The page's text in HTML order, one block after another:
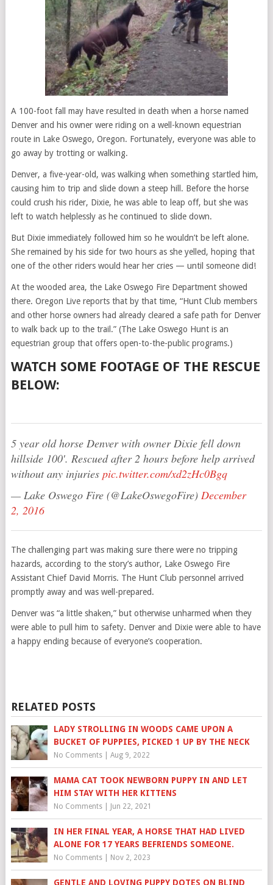
A 100-foot fall may have resulted in death when a horse named
Denver and his owner were riding on a well-known equestrian
route in Lake Oswego, Oregon. Fortunately, everyone was able to
go away by trotting or walking.
Denver, a five-year-old, was walking when something startled him,
causing him to trip and slide down a steep hill. Before the horse
could crush his rider, Dixie, he was able to leap off, but she was
left to watch helplessly as he continued to slide down.
But Dixie immediately followed him so he wouldn’t be left alone.
She remained by his side for two hours as she yelled, hoping that
one of the other riders would hear her cries — until someone did!
At the wooded area, the Lake Oswego Fire Department showed
there. Oregon Live reports that by that time, “Hunt Club members
and other horse owners had already cleared a safe path for Denver
to walk back up to the trail.” (The Lake Oswego Hunt is an
equestrian group that offers open-to-the-public programs.)
WATCH SOME FOOTAGE OF THE RESCUE
BELOW:
5 year old horse Denver with owner Dixie fell down
hillside 100′. Rescued after 2 hours before help arrived
without any injuries pic.twitter.com/xd2zHc0Bgq
— Lake Oswego Fire (@LakeOswegoFire) December
2, 2016
The challenging part was making sure there were no tripping
hazards, according to the story’s author, Lake Oswego Fire
Assistant Chief David Morris. The Hunt Club personnel arrived
promptly away and was well-prepared.
Denver was “a little shaken,” but otherwise unharmed when they
were able to pull him to safety. Denver and Dixie were able to have
a happy ending because of everyone’s cooperation.
RELATED POSTS
LADY STROLLING IN WOODS CAME UPON A
BUCKET OF PUPPIES, PICKED 1 UP BY THE NECK
No Comments| Aug 9, 2022
MAMA CAT TOOK NEWBORN PUPPY IN AND LET
HIM STAY WITH HER KITTENS
No Comments| Jun 22, 2021
IN HER FINAL YEAR, A HORSE THAT HAD LIVED
ALONE FOR 17 YEARS BEFRIENDS SOMEONE.
No Comments| Nov 2, 2023
GENTLE AND LOVING PUPPY DOTES ON BLIND